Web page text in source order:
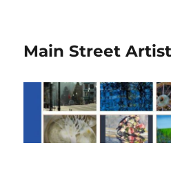
Main Street